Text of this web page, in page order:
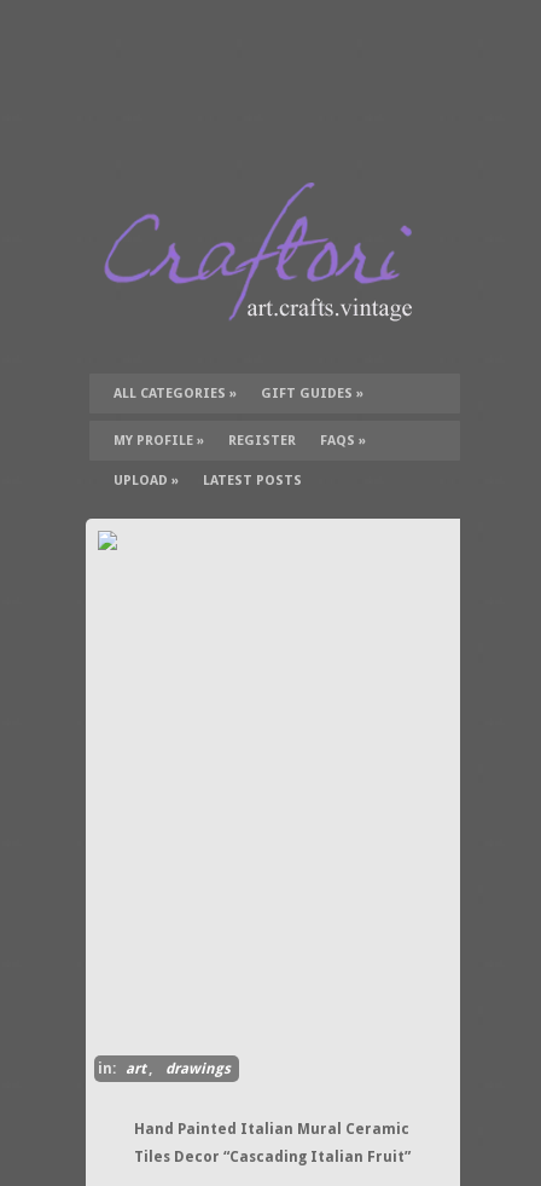
ALL CATEGORIES » GIFT GUIDES »
TUTORIALS SUPPLIES»
MY PROFILE » REGISTER FAQS »
UPLOAD » LATEST POSTS
in: art, drawings
Hand Painted Italian Mural Ceramic
Tiles Decor “Cascading Italian Fruit”